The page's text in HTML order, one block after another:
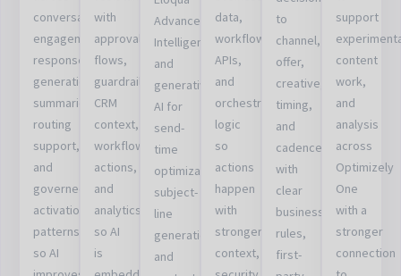
conversational
engagement,
response
generation,
summaries,
routing
support,
and
governed
activation
patterns
so AI
with
approval
flows,
guardrails,
CRM
context,
workflow
actions,
and
analytics
so AI
is
Advanced
Intelligence
and
generative
AI for
send-
time
optimization,
subject-
line
generation,
and
data,
workflows,
APIs,
and
orchestration
logic
so
actions
happen
with
stronger
context,
to
channel,
offer,
creative,
timing,
and
cadence
with
clear
business
rules,
first-
support
content
work,
and
analysis
across
Optimizely
One
with a
stronger
connection